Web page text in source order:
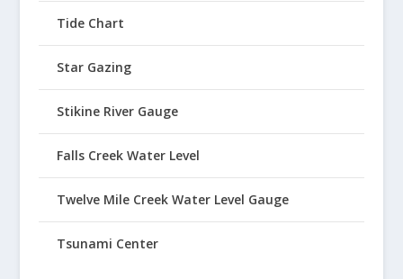
Tide Chart
Star Gazing
Stikine River Gauge
Falls Creek Water Level
Twelve Mile Creek Water Level Gauge
Tsunami Center